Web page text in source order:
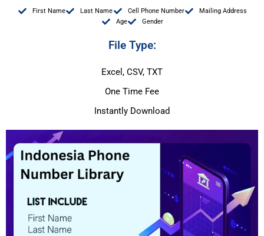
First Name Last Name Cell Phone Number
Mailing Address
Age
Gender
File Type:
Excel, CSV, TXT
One Time Fee
Instantly Download